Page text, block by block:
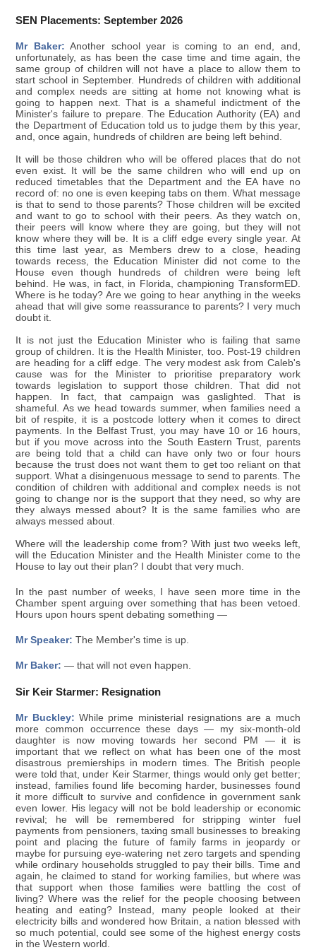
SEN Placements: September 2026
Mr Baker: Another school year is coming to an end, and,
unfortunately, as has been the case time and time again, the
same group of children will not have a place to allow them to
start school in September. Hundreds of children with additional
and complex needs are sitting at home not knowing what is
going to happen next. That is a shameful indictment of the
Minister's failure to prepare. The Education Authority (EA) and
the Department of Education told us to judge them by this year,
and, once again, hundreds of children are being left behind.
It will be those children who will be offered places that do not
even exist. It will be the same children who will end up on
reduced timetables that the Department and the EA have no
record of: no one is even keeping tabs on them. What message
is that to send to those parents? Those children will be excited
and want to go to school with their peers. As they watch on,
their peers will know where they are going, but they will not
know where they will be. It is a cliff edge every single year. At
this time last year, as Members drew to a close, heading
towards recess, the Education Minister did not come to the
House even though hundreds of children were being left
behind. He was, in fact, in Florida, championing TransformED.
Where is he today? Are we going to hear anything in the weeks
ahead that will give some reassurance to parents? I very much
doubt it.
It is not just the Education Minister who is failing that same
group of children. It is the Health Minister, too. Post-19 children
are heading for a cliff edge. The very modest ask from Caleb's
cause was for the Minister to prioritise preparatory work
towards legislation to support those children. That did not
happen. In fact, that campaign was gaslighted. That is
shameful. As we head towards summer, when families need a
bit of respite, it is a postcode lottery when it comes to direct
payments. In the Belfast Trust, you may have 10 or 16 hours,
but if you move across into the South Eastern Trust, parents
are being told that a child can have only two or four hours
because the trust does not want them to get too reliant on that
support. What a disingenuous message to send to parents. The
condition of children with additional and complex needs is not
going to change nor is the support that they need, so why are
they always messed about? It is the same families who are
always messed about.
Where will the leadership come from? With just two weeks left,
will the Education Minister and the Health Minister come to the
House to lay out their plan? I doubt that very much.
In the past number of weeks, I have seen more time in the
Chamber spent arguing over something that has been vetoed.
Hours upon hours spent debating something —
Mr Speaker: The Member's time is up.
Mr Baker: — that will not even happen.
Sir Keir Starmer: Resignation
Mr Buckley: While prime ministerial resignations are a much
more common occurrence these days — my six-month-old
daughter is now moving towards her second PM — it is
important that we reflect on what has been one of the most
disastrous premierships in modern times. The British people
were told that, under Keir Starmer, things would only get better;
instead, families found life becoming harder, businesses found
it more difficult to survive and confidence in government sank
even lower. His legacy will not be bold leadership or economic
revival; he will be remembered for stripping winter fuel
payments from pensioners, taxing small businesses to breaking
point and placing the future of family farms in jeopardy or
maybe for pursuing eye-watering net zero targets and spending
while ordinary households struggled to pay their bills. Time and
again, he claimed to stand for working families, but where was
that support when those families were battling the cost of
living? Where was the relief for the people choosing between
heating and eating? Instead, many people looked at their
electricity bills and wondered how Britain, a nation blessed with
so much potential, could see some of the highest energy costs
in the Western world.